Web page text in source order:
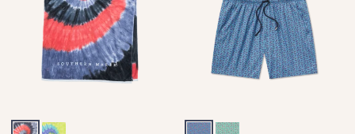
Red White and Blue Tie DyeLilac Lime and Teal Tie Dye French Blue BoilMint Boil